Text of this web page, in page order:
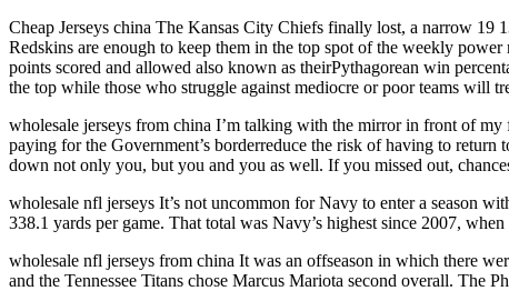
Cheap Jerseys china The Kansas City Chiefs finally lost, a narrow 19
Redskins are enough to keep them in the top spot of the weekly power
points scored and allowed also known as theirPythagorean win
the top while those who struggle against mediocre or poor teams will
wholesale jerseys from china I’m talking with the mirror in front of
paying for the Government’s borderreduce the risk of having to return
down not only you, but you and you as well. If you missed out,
wholesale nfl jerseys It’s not uncommon for Navy to enter a season
338.1 yards per game. That total was Navy’s highest since 2007,
wholesale nfl jerseys from china It was an offseason in which there
and the Tennessee Titans chose Marcus Mariota second overall. The